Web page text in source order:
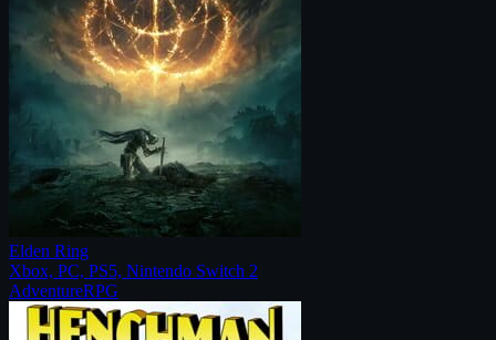
Elden Ring
Xbox, PC, PS5, Nintendo Switch 2
AdventureRPG